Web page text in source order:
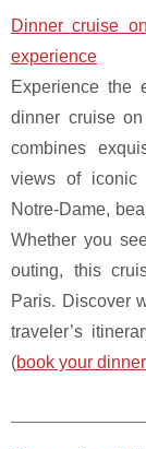
Dinner cruise
experience
Experience the
dinner cruise
combines
views of iconic
Notre-Dame,
Whether you
outing, this
Paris. Discover
traveler’s
(book your